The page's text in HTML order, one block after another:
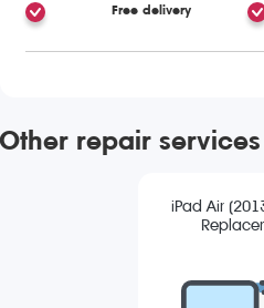
Free delivery
repair
iPad Air